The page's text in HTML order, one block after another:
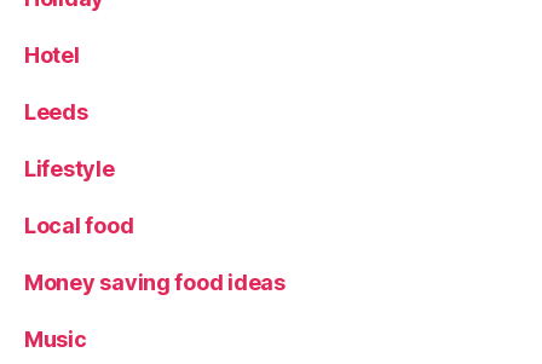
k
h
e
Hotel
Leeds
Lifestyle
Local food
Money saving food ideas
Music